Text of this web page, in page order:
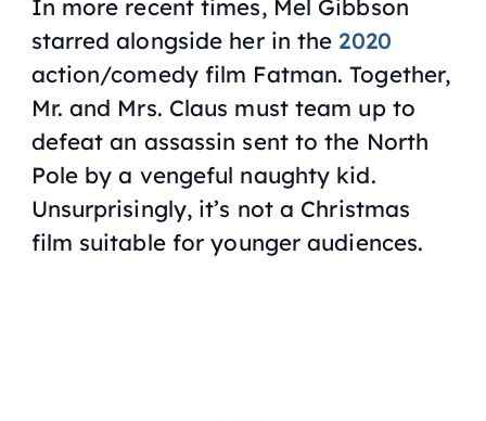
In more recent times, Mel Gibbson
starred alongside her in the 2020
action/comedy film Fatman. Together,
Mr. and Mrs. Claus must team up to
defeat an assassin sent to the North
Pole by a vengeful naughty kid.
Unsurprisingly, it’s not a Christmas
film suitable for younger audiences.